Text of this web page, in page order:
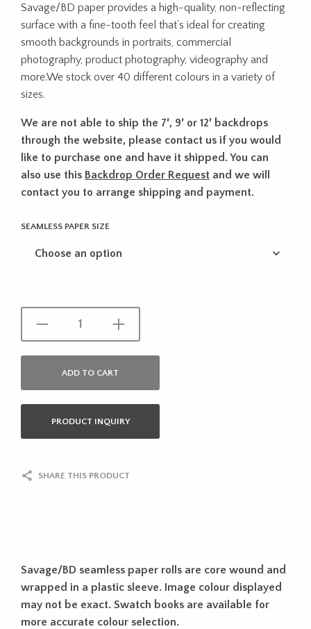
$72.00
Savage/BD paper provides a high-quality, non-reflecting
surface with a fine-tooth feel that’s ideal for creating
smooth backgrounds in portraits, commercial
photography, product photography, videography and
more.We stock over 40 different colours in a variety of
sizes.
We are not able to ship the 7′, 9′ or 12′ backdrops
through the website, please contact us if you would
like to purchase one and have it shipped. You can
also use this Backdrop Order Request and we will
contact you to arrange shipping and payment.
SEAMLESS PAPER SIZE
ADD TO CART
PRODUCT INQUIRY
SHARE THIS PRODUCT
Savage/BD seamless paper rolls are core wound and
wrapped in a plastic sleeve. Image colour displayed
may not be exact. Swatch books are available for
more accurate colour selection.